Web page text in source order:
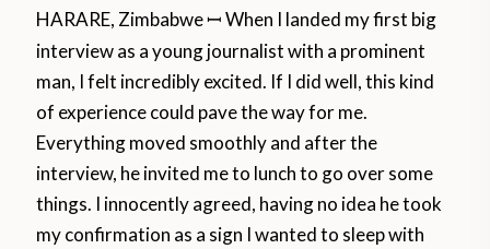
HARARE, Zimbabweꟷ When I landed my first big
interview as a young journalist with a prominent
man, I felt incredibly excited. If I did well, this kind
of experience could pave the way for me.
Everything moved smoothly and after the
interview, he invited me to lunch to go over some
things. I innocently agreed, having no idea he took
my confirmation as a sign I wanted to sleep with